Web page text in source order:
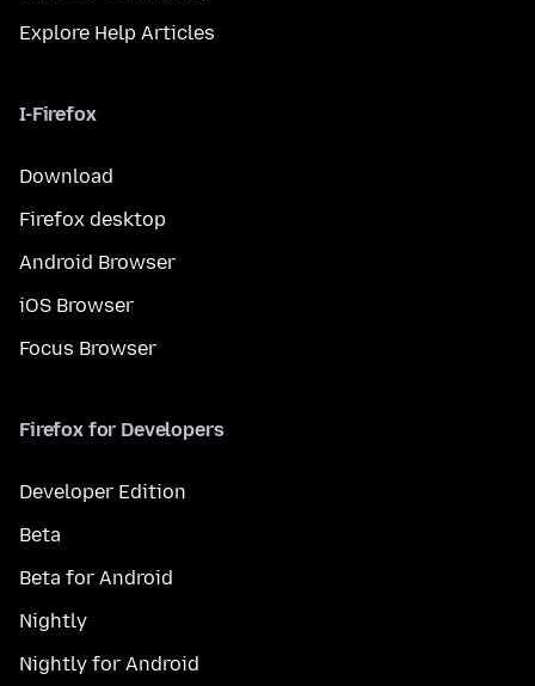
Explore Help Articles
I-Firefox
Download
Firefox desktop
Android Browser
iOS Browser
Focus Browser
Firefox for Developers
Developer Edition
Beta
Beta for Android
Nightly
Nightly for Android